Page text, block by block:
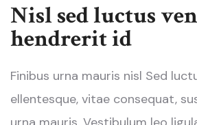
Nisl sed luctus
hendrerit id
Finibus urna mauris nisl Sed
ellentesque, vitae consequat,